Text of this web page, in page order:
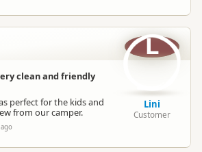
clean and friendly
perfect for the kids and
from our camper.
L
Lini
Customer